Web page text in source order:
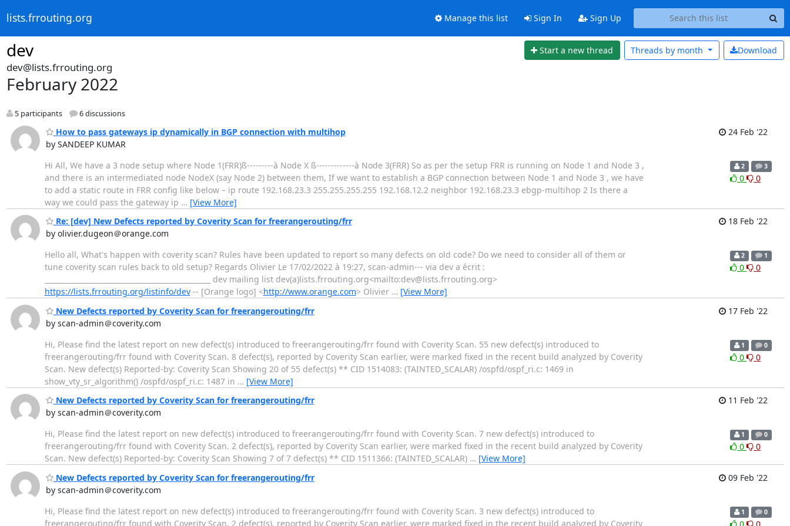
lists.frrouting.org Manage this list Sign In Sign Up
dev Start a new thread Download
Threads by month
dev@lists.frrouting.org
February 2022
5 participants 6 discussions
How to pass gateways ip dynamically in BGP connection with multihop
by SANDEEP KUMAR
24 Feb '22
Hi All, We have a 3 node setup where Node 1(FRR)ß---------à Node X ß-------------à Node 3(FRR) So as per the setup FRR is running on Node 1 and Node 3 ,
and there is an intermediated node NodeX (say Node 2) between them, If we want to establish a BGP connection between Node 1 and Node 3 , we have
to add a static route in FRR config like below – ip route 192.168.23.3 255.255.255.255 192.168.12.2 neighbor 192.168.23.3 ebgp-multihop 2 Is there a
way we could pass the gateway ip … [View More]
2 3
0 0
Re: [dev] New Defects reported by Coverity Scan for freerangerouting/frr
by olivier.dugeon＠orange.com
18 Feb '22
Hello all, What's happen with coverity scan? Rules have been updated to report so many defects on old code? Do we need to consider all of them or
tune coverity scan rules back to old setup? Regards Olivier Le 17/02/2022 à 19:27, scan-admin--- via dev a écrit :
_______________________________________________ dev mailing list dev(a)lists.frrouting.org<mailto:dev@lists.frrouting.org>
https://lists.frrouting.org/listinfo/dev-- [Orange logo] <http://www.orange.com> Olivier … [View More]
2 1
0 0
New Defects reported by Coverity Scan for freerangerouting/frr
by scan-admin＠coverity.com
17 Feb '22
Hi, Please find the latest report on new defect(s) introduced to freerangerouting/frr found with Coverity Scan. 55 new defect(s) introduced to
freerangerouting/frr found with Coverity Scan. 8 defect(s), reported by Coverity Scan earlier, were marked fixed in the recent build analyzed by Coverity
Scan. New defect(s) Reported-by: Coverity Scan Showing 20 of 55 defect(s) ** CID 1514083: (TAINTED_SCALAR) /ospfd/ospf_ri.c: 1469 in
show_vty_sr_algorithm() /ospfd/ospf_ri.c: 1487 in … [View More]
1 0
0 0
New Defects reported by Coverity Scan for freerangerouting/frr
by scan-admin＠coverity.com
11 Feb '22
Hi, Please find the latest report on new defect(s) introduced to freerangerouting/frr found with Coverity Scan. 7 new defect(s) introduced to
freerangerouting/frr found with Coverity Scan. 2 defect(s), reported by Coverity Scan earlier, were marked fixed in the recent build analyzed by Coverity
Scan. New defect(s) Reported-by: Coverity Scan Showing 7 of 7 defect(s) ** CID 1511366: (TAINTED_SCALAR) … [View More]
1 0
0 0
New Defects reported by Coverity Scan for freerangerouting/frr
by scan-admin＠coverity.com
09 Feb '22
Hi, Please find the latest report on new defect(s) introduced to freerangerouting/frr found with Coverity Scan. 3 new defect(s) introduced to
freerangerouting/frr found with Coverity Scan. 2 defect(s), reported by Coverity Scan earlier, were marked fixed in the recent build analyzed by Coverity
1 0
0 0